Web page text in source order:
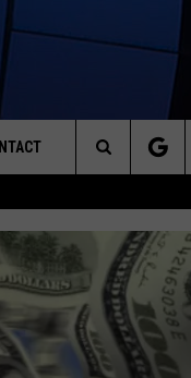
& CONTACT INFO
FEEDBACK
Search
The
Site